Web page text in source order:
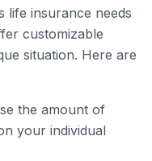
life insurance needs
customizable
situation. Here are
the amount of
your individual